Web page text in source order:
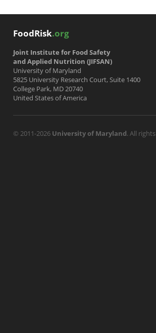
FoodRisk.org
Joint Institute for Food Safety
and Applied Nutrition (JIFSAN)
University of Maryland
5825 University Research Court, Suite 1400
College Park, MD 20740
United States of America
© 2011-2026 University of Maryland. All